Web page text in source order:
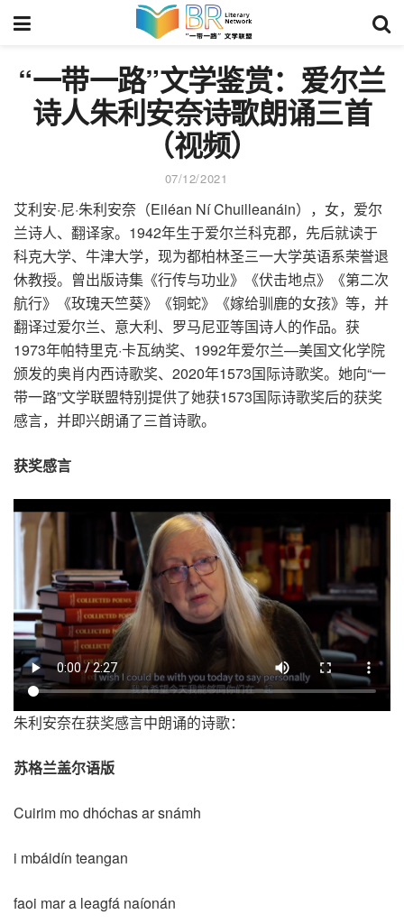
“一带一路”文学鉴赏：爱尔兰
诗人朱利安奈诗歌朗诵三首
（视频）
07/12/2021
艾利安·尼·朱利安奈（Eiléan Ní Chuilleanáin），女，爱尔
兰诗人、翻译家。1942年生于爱尔兰科克郡，先后就读于
科克大学、牛津大学，现为都柏林圣三一大学英语系荣誉退
休教授。曾出版诗集《行传与功业》《伏击地点》《第二次
航行》《玫瑰天竺葵》《铜蛇》《嫁给驯鹿的女孩》等，并
翻译过爱尔兰、意大利、罗马尼亚等国诗人的作品。获
1973年帕特里克·卡瓦纳奖、1992年爱尔兰—美国文化学院
颁发的奥肖内西诗歌奖、2020年1573国际诗歌奖。她向“一
带一路”文学联盟特别提供了她获1573国际诗歌奖后的获奖
感言，并即兴朗诵了三首诗歌。
获奖感言
朱利安奈在获奖感言中朗诵的诗歌：
苏格兰盖尔语版
Cuirim mo dhóchas ar snámh
i mbáidín teangan
faoi mar a leagfá naíonán